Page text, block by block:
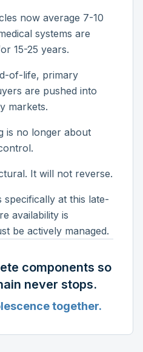
now average 7-10
systems are
15-25 years.
of-life, primary
are pushed into
markets.
is no longer about
It will not reverse.
at this late-
availability is
be actively managed.
components so
never stops.
together.